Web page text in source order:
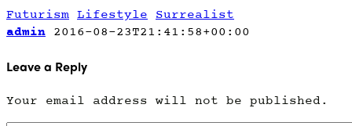
Futurism Lifestyle Surrealist
admin 2016-08-23T21:41:58+00:00
Leave a Reply
Your email address will not be published.